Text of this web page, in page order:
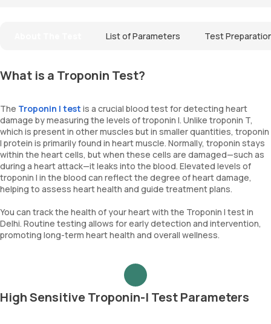
List of Parameters Test
What is a Troponin Test?
The Troponin I test is a crucial blood test for detecting heart
damage by measuring the levels of troponin I. Unlike troponin T,
which is present in other muscles but in smaller quantities, troponin
I protein is primarily found in heart muscle. Normally, troponin stays
within the heart cells, but when these cells are damaged—such as
during a heart attack—it leaks into the blood. Elevated levels of
troponin I in the blood can reflect the degree of heart damage,
helping to assess heart health and guide treatment plans.
You can track the health of your heart with the Troponin I test in
Delhi. Routine testing allows for early detection and intervention,
promoting long-term heart health and overall wellness.
High Sensitive Troponin-I Test Parameters